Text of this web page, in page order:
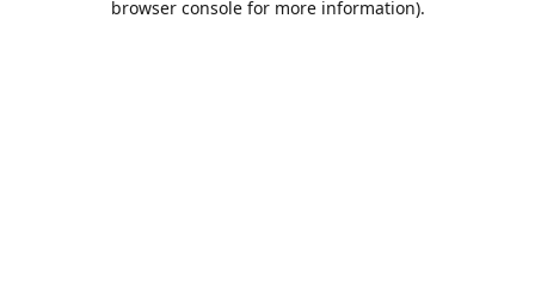
browser console for more information).